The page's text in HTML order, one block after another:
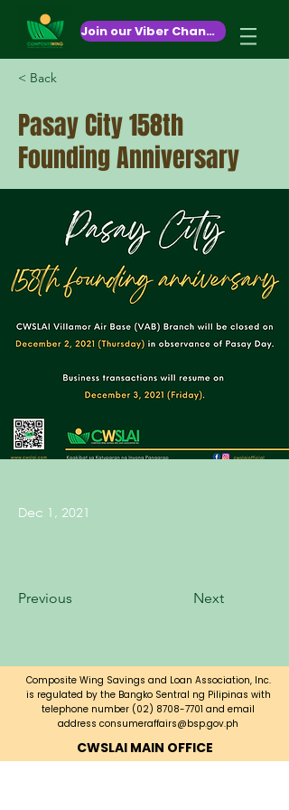
October 26,2020 Join our Viber Channel!
< Back
Pasay City 158th
Founding Anniversary
Dec 1, 2021
Previous Next
Composite Wing Savings and Loan Association, Inc.
is regulated by the Bangko Sentral ng Pilipinas with
telephone number (02) 8708-7701 and email
address consumeraffairs@bsp.gov.ph
CWSLAI MAIN OFFICE